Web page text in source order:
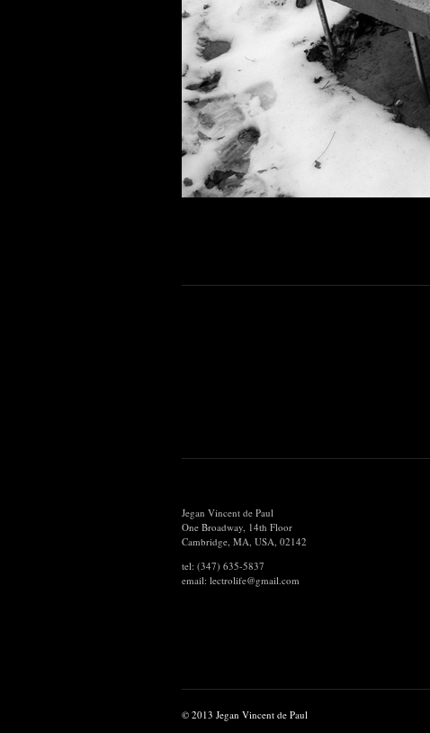
Jegan Vincent de Paul
One Broadway, 14th Floor
Cambridge, MA, USA, 02142
tel: (347) 635-5837
email: lectrolife@gmail.com
© 2013 Jegan Vincent de Paul